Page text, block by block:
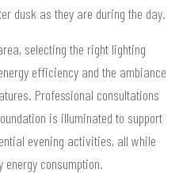
dusk as they are during the day.
selecting the right lighting
efficiency and the ambiance
Professional consultations
is illuminated to support
evening activities, all while
energy consumption.